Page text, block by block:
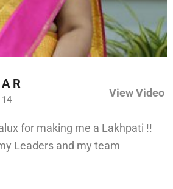
R
for making me a Lakhpati !!
Leaders and my team
View Video